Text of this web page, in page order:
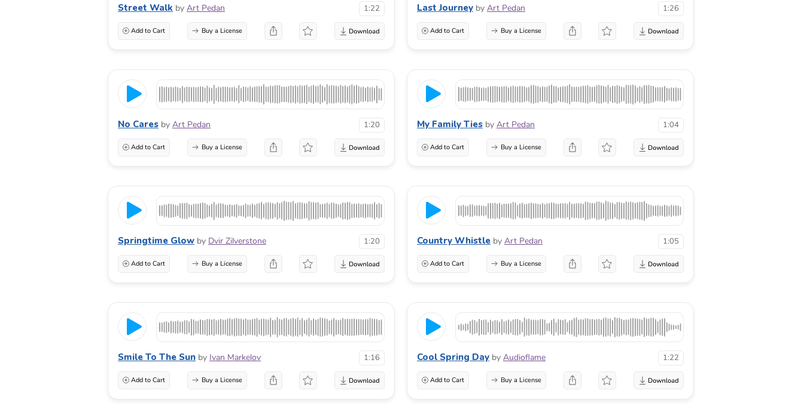
Street Walk by Art Pedan 1:22
Add to Cart Buy a License
Last Journey by Art Pedan 1:26
Add to Cart Buy a License
No Cares by Art Pedan 1:20
Add to Cart Buy a License
My Family Ties by Art Pedan 1:04
Add to Cart Buy a License
Springtime Glow by Dvir Zilverstone 1:20
Add to Cart Buy a License
Country Whistle by Art Pedan 1:05
Add to Cart Buy a License
Smile To The Sun by Ivan Markelov 1:16
Add to Cart Buy a License
Cool Spring Day by Audioflame 1:22
Add to Cart Buy a License